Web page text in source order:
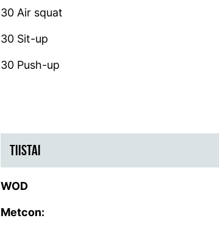
30 Air squat
30 Sit-up
30 Push-up
TIISTAI
WOD
Metcon: